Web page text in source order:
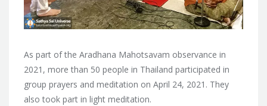
As part of the Aradhana Mahotsavam observance in
2021, more than 50 people in Thailand participated in
group prayers and meditation on April 24, 2021. They
also took part in light meditation.